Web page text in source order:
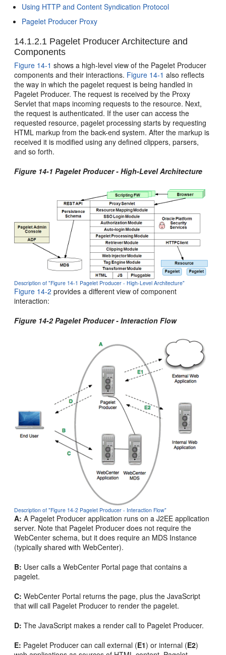
Using HTTP and Content Syndication Protocol
Pagelet Producer Proxy
14.1.2.1 Pagelet Producer Architecture and
Components
Figure 14-1 shows a high-level view of the Pagelet Producer
components and their interactions. Figure 14-1 also reflects
the way in which the pagelet request is being handled in
Pagelet Producer. The request is received by the Proxy
Servlet that maps incoming requests to the resource. Next,
the request is authenticated. If the user can access the
requested resource, pagelet processing starts by requesting
HTML markup from the back-end system. After the markup is
received it is modified using any defined clippers, parsers,
and so forth.
Figure 14-1 Pagelet Producer - High-Level Architecture
Description of "Figure 14-1 Pagelet Producer - High-Level Architecture"
Figure 14-2 provides a different view of component
interaction:
Figure 14-2 Pagelet Producer - Interaction Flow
Description of "Figure 14-2 Pagelet Producer - Interaction Flow"
A: A Pagelet Producer application runs on a J2EE application
server. Note that Pagelet Producer does not require the
WebCenter schema, but it does require an MDS Instance
(typically shared with WebCenter).
B: User calls a WebCenter Portal page that contains a
pagelet.
C: WebCenter Portal returns the page, plus the JavaScript
that will call Pagelet Producer to render the pagelet.
D: The JavaScript makes a render call to Pagelet Producer.
E: Pagelet Producer can call external (E1) or internal (E2)